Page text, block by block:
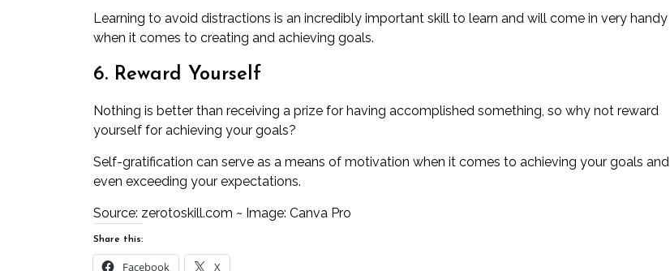
Learning to avoid distractions is an incredibly important skill to learn and will come in very handy
when it comes to creating and achieving goals.
6. Reward Yourself
Nothing is better than receiving a prize for having accomplished something, so why not reward
yourself for achieving your goals?
Self-gratification can serve as a means of motivation when it comes to achieving your goals and
even exceeding your expectations.
Source: zerotoskill.com ~ Image: Canva Pro
Share this:
Facebook X